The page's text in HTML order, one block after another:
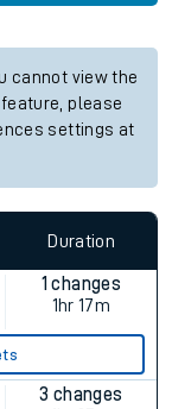
cannot view the
please
settings at
Duration
1 changes
1hr 17m
3 changes